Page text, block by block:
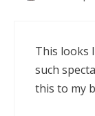
This looks
such
this to my